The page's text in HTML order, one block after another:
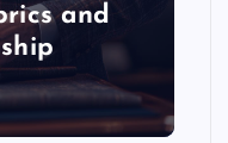
and